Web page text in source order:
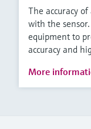
The accuracy
with the
equipment to
accuracy and
More